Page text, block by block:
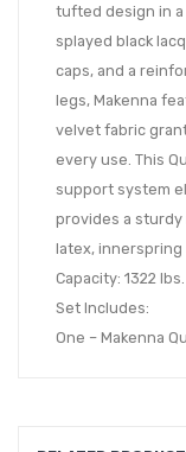
tufted design in
splayed black
caps, and a
legs, Makenna
velvet fabric
every use. This
support system
provides a
latex, innerspring
Capacity: 1322 lbs.
Set Includes:
One – Makenna